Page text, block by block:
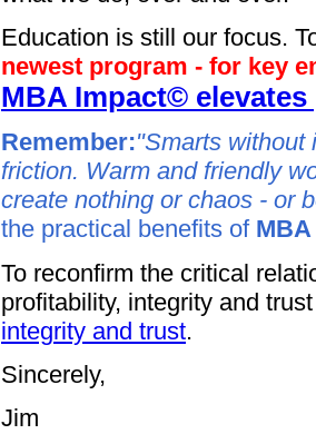
Education is still our focus.
newest program - for key
MBA Impact©
Remember:"Smarts without
friction. Warm and friendly
create nothing or chaos - or
the practical benefits of
To reconfirm the critical
profitability, integrity and
integrity and trust.
Sincerely,
Jim